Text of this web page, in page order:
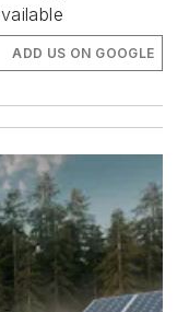
ADD US ON GOOGLE